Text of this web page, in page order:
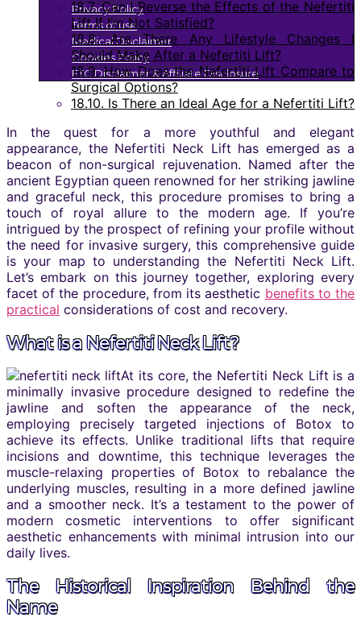
Privacy Policy
Terms of use
Medical Disclaimer
Cookies Policy
FTC Disclaimer & Affiliate Disclosure
18.7.Can I Reverse the Effects of the Nefertiti
Lift If I’m Not Satisfied?
18.8.Are There Any Lifestyle Changes I
Should Make After a Nefertiti Lift?
18.9.How Does the Nefertiti Lift Compare to
Surgical Options?
18.10. Is There an Ideal Age for a Nefertiti Lift?
In the quest for a more youthful and elegant
appearance, the Nefertiti Neck Lift has emerged as a
beacon of non-surgical rejuvenation. Named after the
ancient Egyptian queen renowned for her striking jawline
and graceful neck, this procedure promises to bring a
touch of royal allure to the modern age. If you’re
intrigued by the prospect of refining your profile without
the need for invasive surgery, this comprehensive guide
is your map to understanding the Nefertiti Neck Lift.
Let’s embark on this journey together, exploring every
facet of the procedure, from its aesthetic benefits to the
practical considerations of cost and recovery.
What is a Nefertiti Neck Lift?
At its core, the Nefertiti Neck Lift is a
minimally invasive procedure designed to redefine the
jawline and soften the appearance of the neck,
employing precisely targeted injections of Botox to
achieve its effects. Unlike traditional lifts that require
incisions and downtime, this technique leverages the
muscle-relaxing properties of Botox to rebalance the
underlying muscles, resulting in a more defined jawline
and a smoother neck. It’s a testament to the power of
modern cosmetic interventions to offer significant
aesthetic enhancements with minimal intrusion into our
daily lives.
The Historical Inspiration Behind the
Name